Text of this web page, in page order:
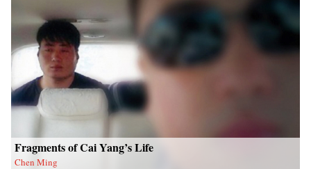
Fragments of Cai Yang’s Life
Chen Ming